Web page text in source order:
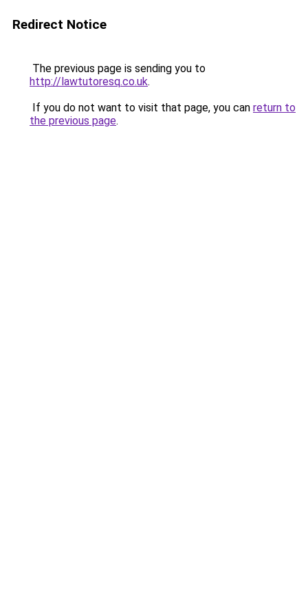
Redirect Notice
The previous page is sending you to
http://lawtutoresq.co.uk.
If you do not want to visit that page, you can return to
the previous page.